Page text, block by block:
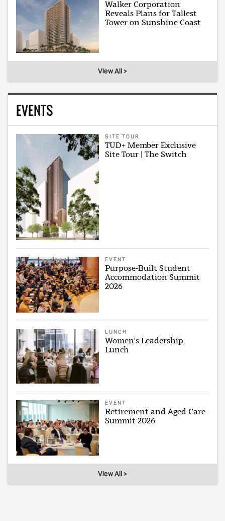
Walker Corporation
Reveals Plans for Tallest
Tower on Sunshine Coast
View All >
EVENTS
SITE TOUR
TUD+ Member Exclusive
Site Tour | The Switch
EVENT
Purpose-Built Student
Accommodation Summit
2026
LUNCH
Women's Leadership
Lunch
EVENT
Retirement and Aged Care
Summit 2026
View All >